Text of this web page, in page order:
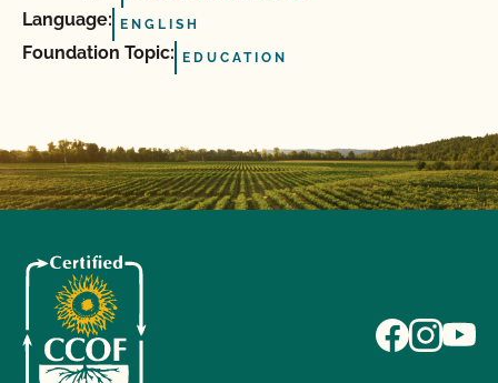
Language: ENGLISH
Foundation Topic: EDUCATION